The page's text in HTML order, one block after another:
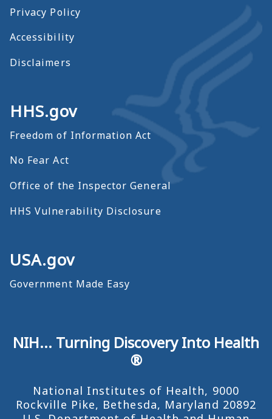
Privacy Policy
Accessibility
Disclaimers
HHS.gov
Freedom of Information Act
No Fear Act
Office of the Inspector General
HHS Vulnerability Disclosure
USA.gov
Government Made Easy
NIH... Turning Discovery Into Health
®
National Institutes of Health, 9000
Rockville Pike, Bethesda, Maryland 20892